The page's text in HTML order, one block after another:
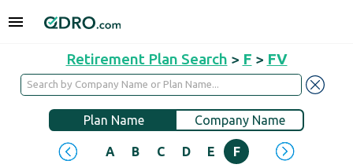
Retirement Plan Search > F > FV
Plan Name Company Name
A B C D E F H